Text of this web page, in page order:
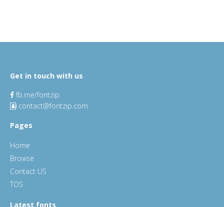
Get in touch with us
fb.me/fontzip
contact@fontzip.com
Pages
Home
Browse
Contact US
TOS
Latest fonts